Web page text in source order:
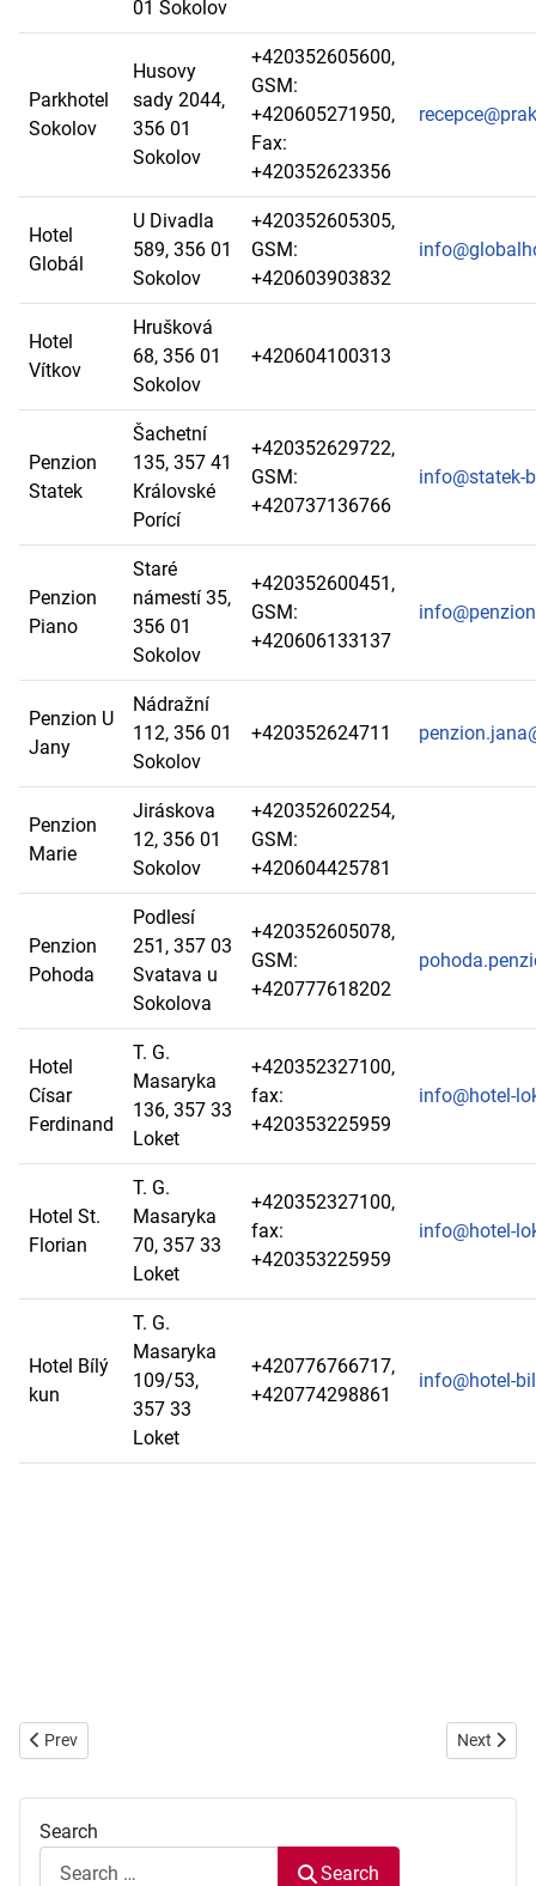
01 Sokolov
Parkhotel
Sokolov
Husovy
sady 2044,
356 01
Sokolov
+420352605600,
GSM:
+420605271950,
Fax:
+420352623356
Hotel
Globál
U Divadla
589, 356 01
Sokolov
+420352605305,
GSM:
+420603903832
Hotel
Vítkov
Hrušková
68, 356 01
Sokolov
+420604100313
Penzion
Statek
Šachetní
135, 357 41
Královské
Porící
+420352629722,
GSM:
+420737136766
info@statek-
Penzion
Piano
Staré
námestí 35,
356 01
Sokolov
+420352600451,
GSM:
+420606133137
Penzion U
Jany
Nádražní
112, 356 01
Sokolov
+420352624711
Penzion
Marie
Jiráskova
12, 356 01
Sokolov
+420352602254,
GSM:
+420604425781
Penzion
Pohoda
Podlesí
251, 357 03
Svatava u
Sokolova
+420352605078,
GSM:
+420777618202
Hotel
Císar
Ferdinand
T. G.
Masaryka
136, 357 33
Loket
+420352327100,
fax:
+420353225959
info@hotel-
Hotel St.
Florian
T. G.
Masaryka
70, 357 33
Loket
+420352327100,
fax:
+420353225959
info@hotel-
Hotel Bílý
kun
T. G.
Masaryka
109/53,
357 33
Loket
+420776766717,
+420774298861
info@hotel-
Previous article: European Cup 2018 ... new location
Prev Next
Next
Search
Search